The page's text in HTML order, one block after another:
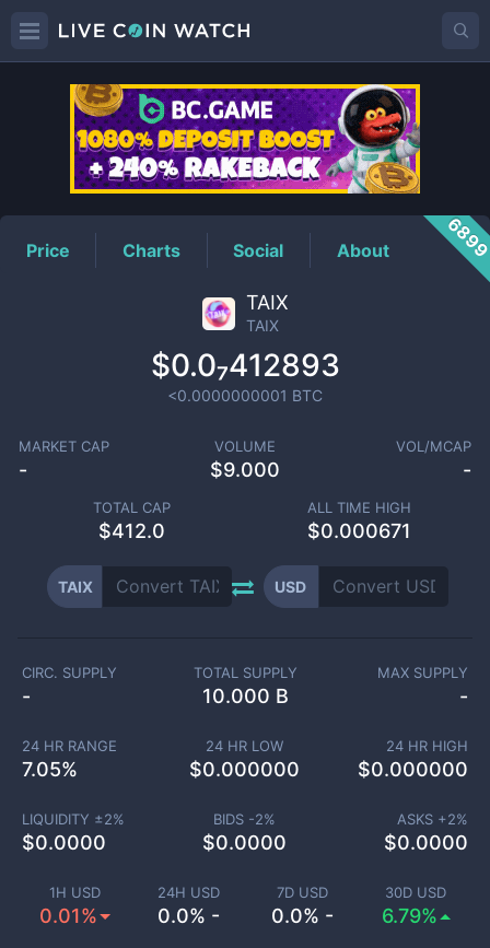
TAIXPrice
Price Charts Social About
TAIX
TAIX
$0.0₇412893
<0.0000000001 BTC
MARKET CAP
-
VOLUME
$9.000
VOL/MCAP
-
TOTAL CAP
$412.0
ALL TIME HIGH
$0.000671
TAIX USD
1H USD
0.01%
24H USD
0.0% -
7D USD
0.0% -
30D USD
6.79%
CIRC. SUPPLY
-
TOTAL SUPPLY
10.000 B
MAX SUPPLY
-
24 HR RANGE
7.05%
24 HR LOW
$0.000000
24 HR HIGH
$0.000000
LIQUIDITY ±2%
$0.0000
BIDS -2%
$0.0000
ASKS +2%
$0.0000